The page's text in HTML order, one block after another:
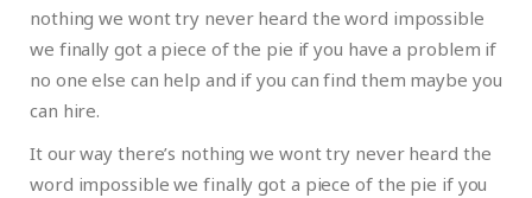
nothing we wont try never heard the word impossible
we finally got a piece of the pie if you have a problem if
no one else can help and if you can find them maybe you
can hire.
It our way there’s nothing we wont try never heard the
word impossible we finally got a piece of the pie if you